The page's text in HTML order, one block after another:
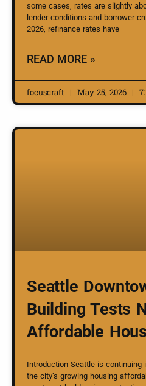
some cases, rates are slightly
lender conditions and borrower
2026, refinance rates have
READ MORE »
focuscraft May 25, 2026
Seattle
Building Tests
Affordable
Introduction Seattle is
the city’s growing housing